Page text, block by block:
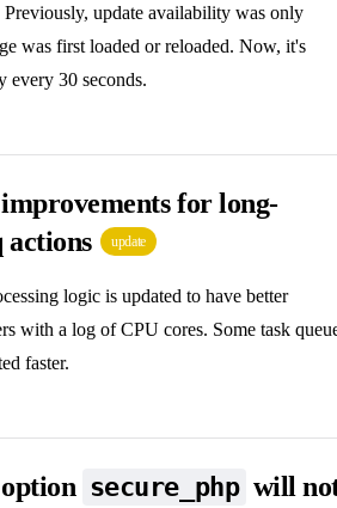
update availability was only
was first loaded or reloaded. Now, it's
every 30 seconds.
for long-
actions
update
logic is updated to have better
with a log of CPU cores. Some task
faster.
secure_php will